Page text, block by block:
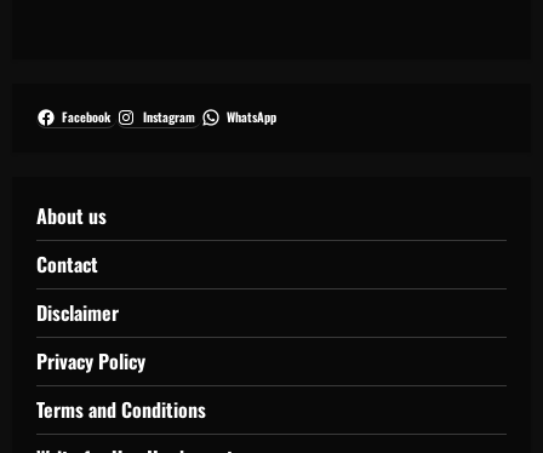
Facebook Instagram WhatsApp
About us
Contact
Disclaimer
Privacy Policy
Terms and Conditions